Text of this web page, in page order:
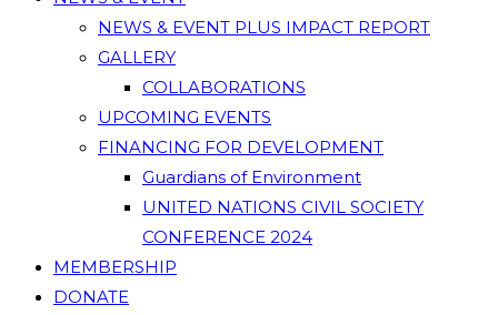
NEWS & EVENT PLUS IMPACT REPORT
GALLERY
COLLABORATIONS
UPCOMING EVENTS
FINANCING FOR DEVELOPMENT
Guardians of Environment
UNITED NATIONS CIVIL SOCIETY
CONFERENCE 2024
MEMBERSHIP
DONATE